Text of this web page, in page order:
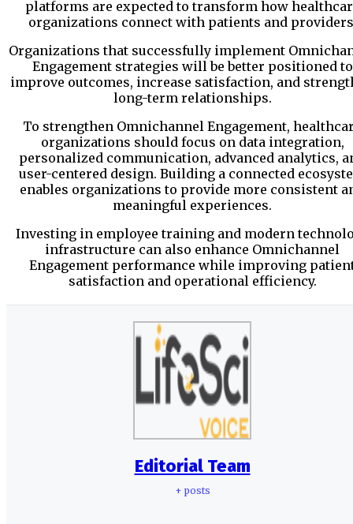
platforms are expected to transform how
organizations connect with patients and
Organizations that successfully implement
Engagement strategies will be better positioned to
improve outcomes, increase satisfaction, and
long-term relationships.
To strengthen Omnichannel Engagement,
organizations should focus on data integration,
personalized communication, advanced analytics,
user-centered design. Building a connected
enables organizations to provide more consistent
meaningful experiences.
Investing in employee training and modern
infrastructure can also enhance Omnichannel
Engagement performance while improving
satisfaction and operational efficiency.
Editorial Team
+ posts